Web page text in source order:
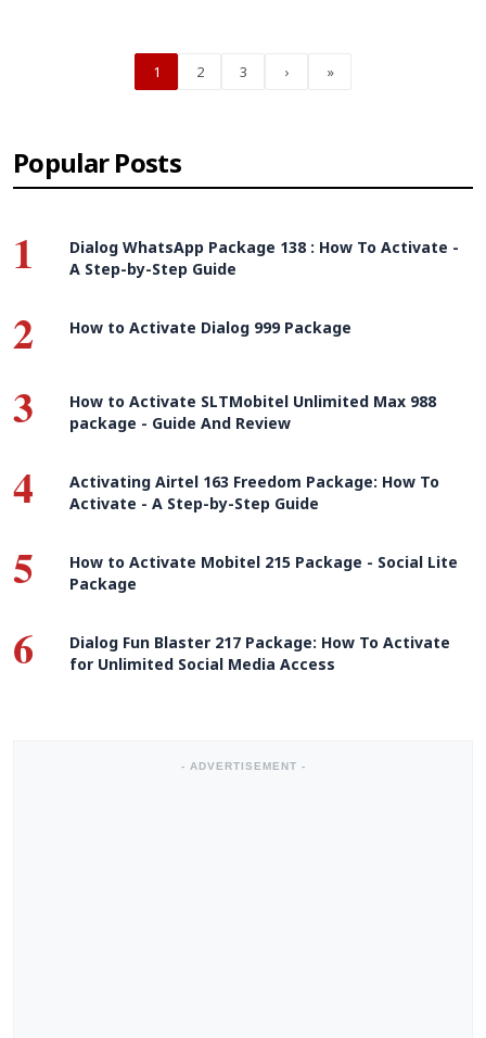
1 2 3 › »
Popular Posts
1
Dialog WhatsApp Package 138 : How To Activate -
A Step-by-Step Guide
2 How to Activate Dialog 999 Package
3
How to Activate SLTMobitel Unlimited Max 988
package - Guide And Review
4
Activating Airtel 163 Freedom Package: How To
Activate - A Step-by-Step Guide
5
How to Activate Mobitel 215 Package - Social Lite
Package
6
Dialog Fun Blaster 217 Package: How To Activate
for Unlimited Social Media Access
- ADVERTISEMENT -